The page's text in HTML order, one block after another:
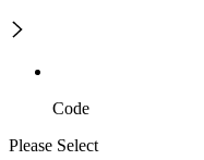
Code
Please Select